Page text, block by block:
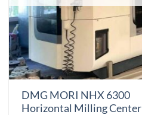
DMG MORI NHX 6300
Horizontal Milling Center